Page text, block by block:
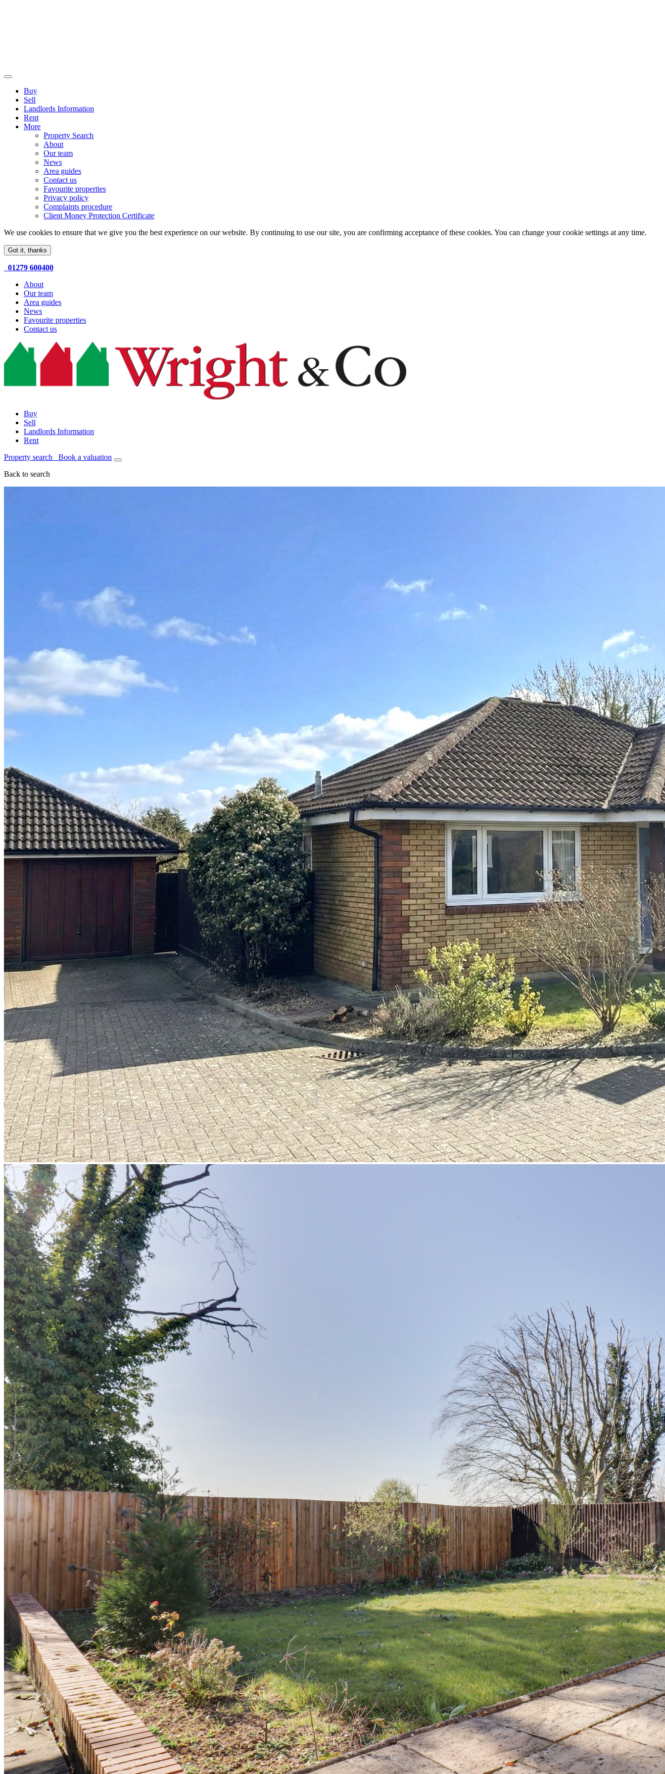
Buy
Sell
Landlords Information
Rent
More
Property Search
About
Our team
News
Area guides
Contact us
Favourite properties
Privacy policy
Complaints procedure
Client Money Protection Certificate
We use cookies to ensure that we give you the best experience on our website. By continuing to use our site, you are confirming acceptance of these cookies. You can change your cookie settings at any time.
Got it, thanks
01279 600400
About
Our team
Area guides
News
Favourite properties
Contact us
Buy
Sell
Landlords Information
Rent
Property search Book a valuation
Back to search